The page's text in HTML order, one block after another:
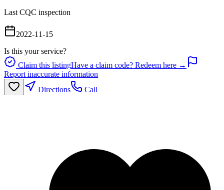
Last CQC inspection
2022-11-15
Is this your service?
Claim this listingHave a claim code? Redeem here →
Report inaccurate information
Directions
Call